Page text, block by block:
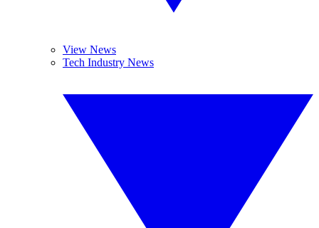
View News
Tech Industry News